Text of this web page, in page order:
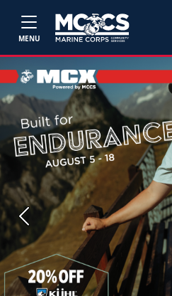
MENU
Previous